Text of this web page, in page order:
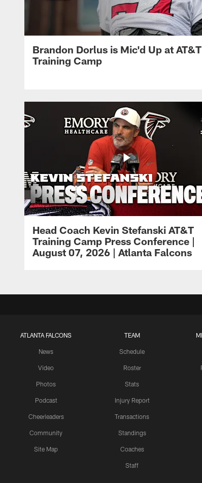
Brandon Dorlus is Mic'd Up at AT&T
Training Camp
Head Coach Kevin Stefanski AT&T
Training Camp Press Conference |
August 07, 2026 | Atlanta Falcons
ATLANTA FALCONS
News
Video
Photos
Podcast
Cheerleaders
Community
Site Map
TEAM
Schedule
Roster
Stats
Injury Report
Transactions
Standings
Coaches
Staff